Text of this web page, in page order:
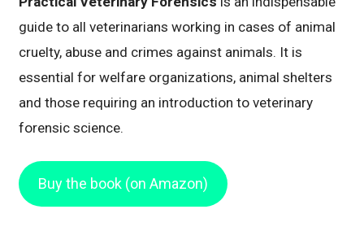
guide to all veterinarians working in cases of animal
cruelty, abuse and crimes against animals. It is
essential for welfare organizations, animal shelters
and those requiring an introduction to veterinary
forensic science.
Buy the book (on Amazon)